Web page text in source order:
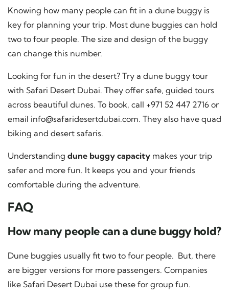
Knowing how many people can fit in a dune buggy is
key for planning your trip. Most dune buggies can hold
two to four people. The size and design of the buggy
can change this number.
Looking for fun in the desert? Try a dune buggy tour
with Safari Desert Dubai. They offer safe, guided tours
across beautiful dunes. To book, call +971 52 447 2716 or
email info@safaridesertdubai.com. They also have quad
biking and desert safaris.
Understanding dune buggy capacity makes your trip
safer and more fun. It keeps you and your friends
comfortable during the adventure.
FAQ
How many people can a dune buggy hold?
Dune buggies usually fit two to four people. But, there
are bigger versions for more passengers. Companies
like Safari Desert Dubai use these for group fun.